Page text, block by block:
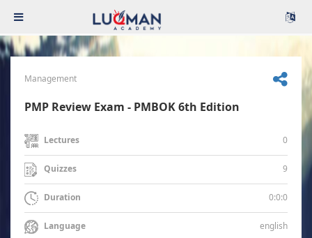
Management
PMP Review Exam - PMBOK 6th Edition
Lectures 0
Quizzes 9
Duration 0:0:0
Language english